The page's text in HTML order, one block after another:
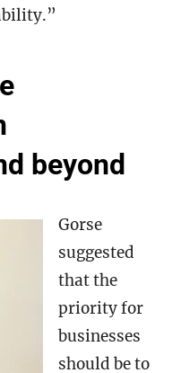
beyond
Gorse
suggested
that the
priority for
businesses
should be to